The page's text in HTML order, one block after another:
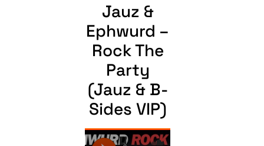
Jauz &
Ephwurd –
Rock The
Party
(Jauz & B-
Sides VIP)